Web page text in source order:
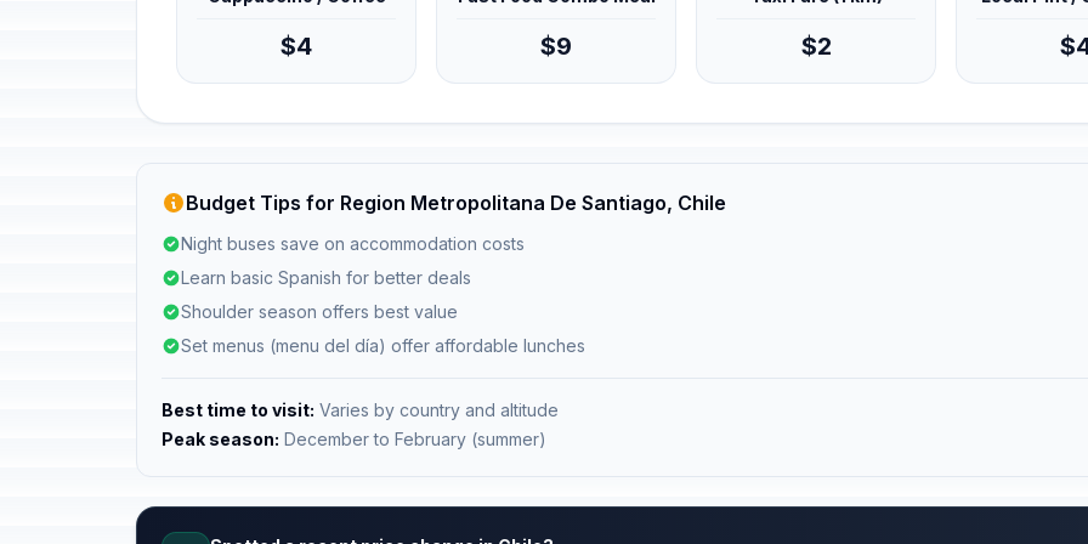
$4 $9 $2
Budget Tips for Region Metropolitana De Santiago, Chile
Night buses save on accommodation costs
Learn basic Spanish for better deals
Shoulder season offers best value
Set menus (menu del día) offer affordable lunches
Best time to visit: Varies by country and altitude
Peak season: December to February (summer)